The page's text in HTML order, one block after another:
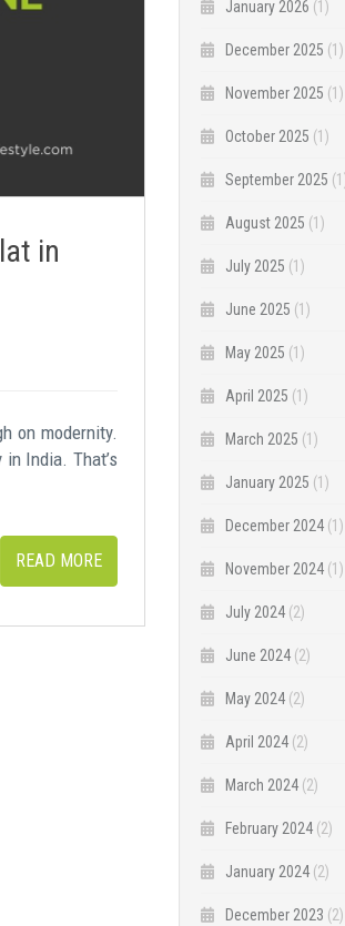
in
on modernity.
India. That’s
READ MORE
January 2026 (1)
December 2025 (1)
November 2025 (1)
October 2025 (1)
September 2025
August 2025 (1)
July 2025 (1)
June 2025 (1)
May 2025 (1)
April 2025 (1)
March 2025 (1)
January 2025 (1)
December 2024 (1)
November 2024 (1)
July 2024 (2)
June 2024 (2)
May 2024 (2)
April 2024 (2)
March 2024 (2)
February 2024 (2)
January 2024 (2)
December 2023 (2)